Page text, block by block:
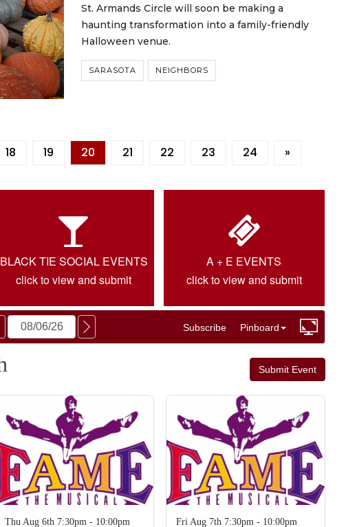
St. Armands Circle will soon be making a
haunting transformation into a family-friendly
Halloween venue.
SARASOTA NEIGHBORS
18 19 20 21 22 23 24 »
BLACK TIE SOCIAL EVENTS
click to view and submit
A + E EVENTS
click to view and submit